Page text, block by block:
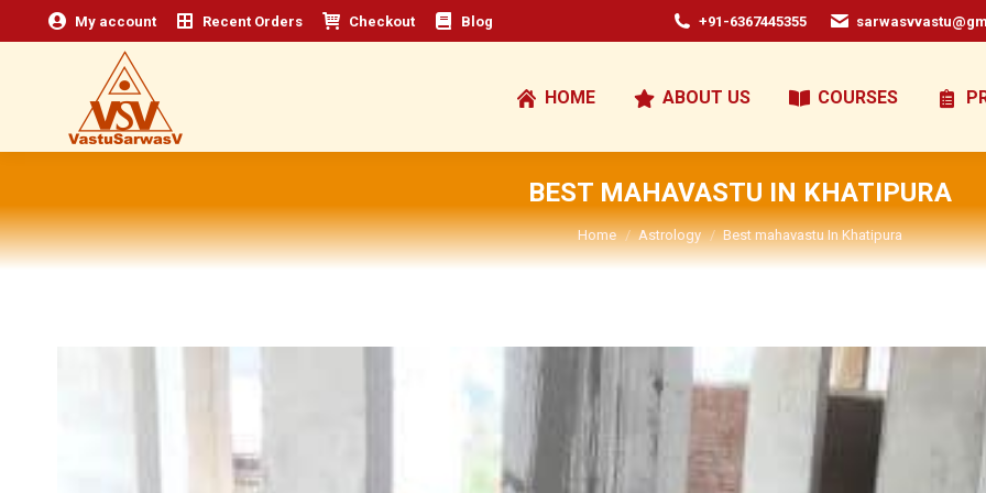
My account Recent Orders Checkout Blog +91-6367445355
HOME ABOUT US COURSES
BEST MAHAVASTU IN KHATIPURA
You are here:
Home Astrology Best mahavastu In Khatipura